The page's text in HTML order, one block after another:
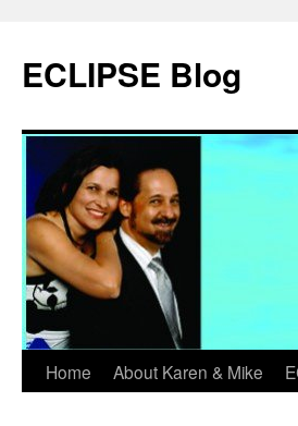
content
ECLIPSE Blog
Home About Karen & Mike